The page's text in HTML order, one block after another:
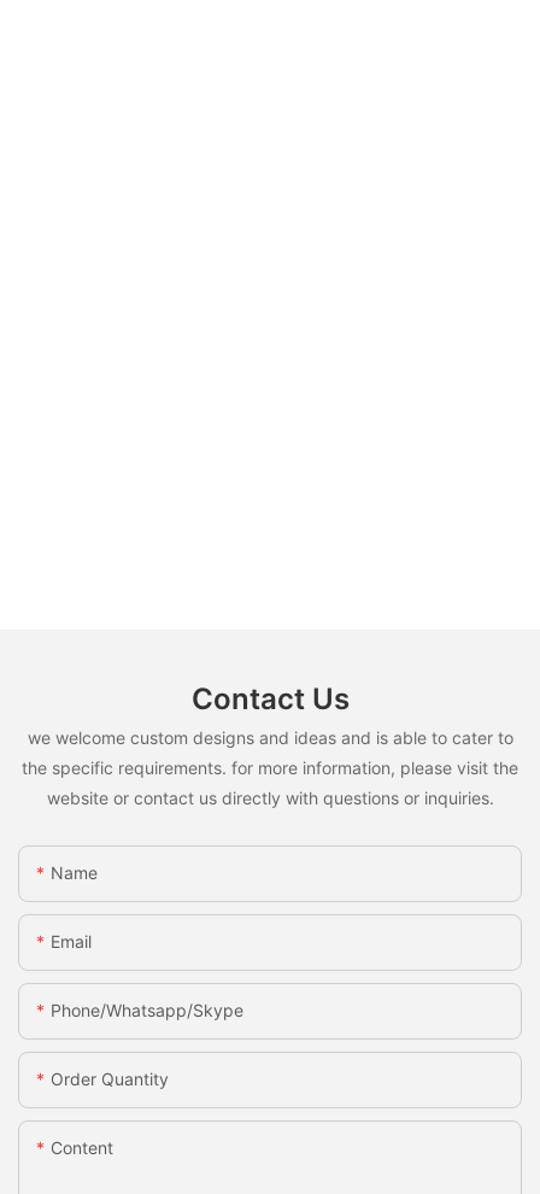
Contact Us
we welcome custom designs and ideas and is able to cater to
the specific requirements. for more information, please visit the
website or contact us directly with questions or inquiries.
Name
Email
Phone/whatsapp/skype
Order Quantity
Content